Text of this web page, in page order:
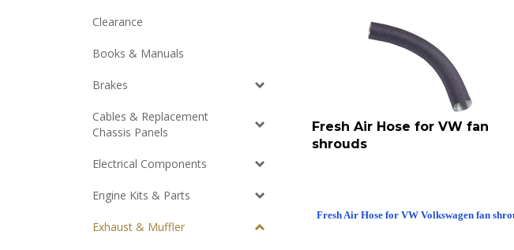
Clearance
Books & Manuals
Brakes
Cables & Replacement
Chassis Panels
Electrical Components
Engine Kits & Parts
Exhaust & Muffler
Fresh Air Hose for VW fan
shrouds